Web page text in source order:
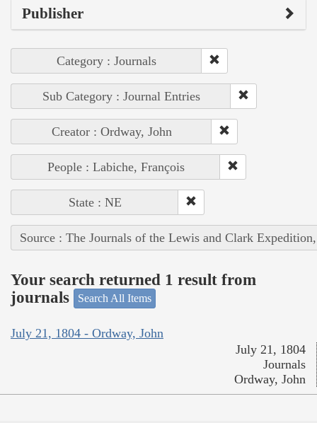
Publisher
Category : Journals
Sub Category : Journal Entries
Creator : Ordway, John
People : Labiche, François
State : NE
Source : The Journals of the Lewis and Clark
Your search returned 1 result from
journals
Search All Items
July 21, 1804 - Ordway, John
July 21, 1804
Journals
Ordway, John